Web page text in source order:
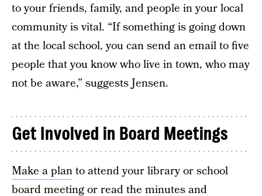
to your friends, family, and people in your local
community is vital. “If something is going down
at the local school, you can send an email to five
people that you know who live in town, who may
not be aware,” suggests Jensen.
Get Involved in Board Meetings
Make a planto attend your library or school
board meeting or read the minutes and